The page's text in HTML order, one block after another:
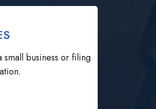
business or filing